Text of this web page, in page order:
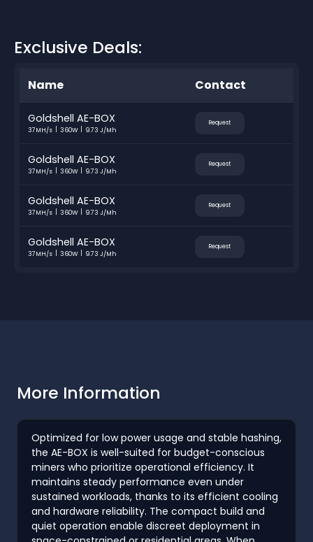
Exclusive Deals:
Name Contact
Goldshell AE-BOX
37MH/s 360W 9.73 J/Mh
Request
Goldshell AE-BOX
37MH/s 360W 9.73 J/Mh
Request
Goldshell AE-BOX
37MH/s 360W 9.73 J/Mh
Request
Goldshell AE-BOX
37MH/s 360W 9.73 J/Mh
Request
More Information
Optimized for low power usage and stable hashing,
the AE-BOX is well-suited for budget-conscious
miners who prioritize operational efficiency. It
maintains steady performance even under
sustained workloads, thanks to its efficient cooling
and hardware reliability. The compact build and
quiet operation enable discreet deployment in